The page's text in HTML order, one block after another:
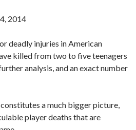
2014
deadly injuries in American
killed from two to five teenagers
analysis, and an exact number
a much bigger picture,
player deaths that are